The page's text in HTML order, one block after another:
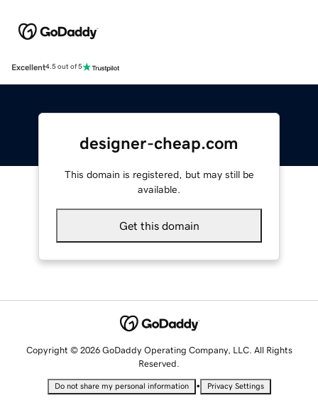
Excellent4.5 out of 5
designer-cheap.com
This domain is registered, but may still be
available.
Get this domain
Copyright © 2026 GoDaddy Operating Company, LLC. All Rights
Reserved.
Do not share my personal information • Privacy Settings